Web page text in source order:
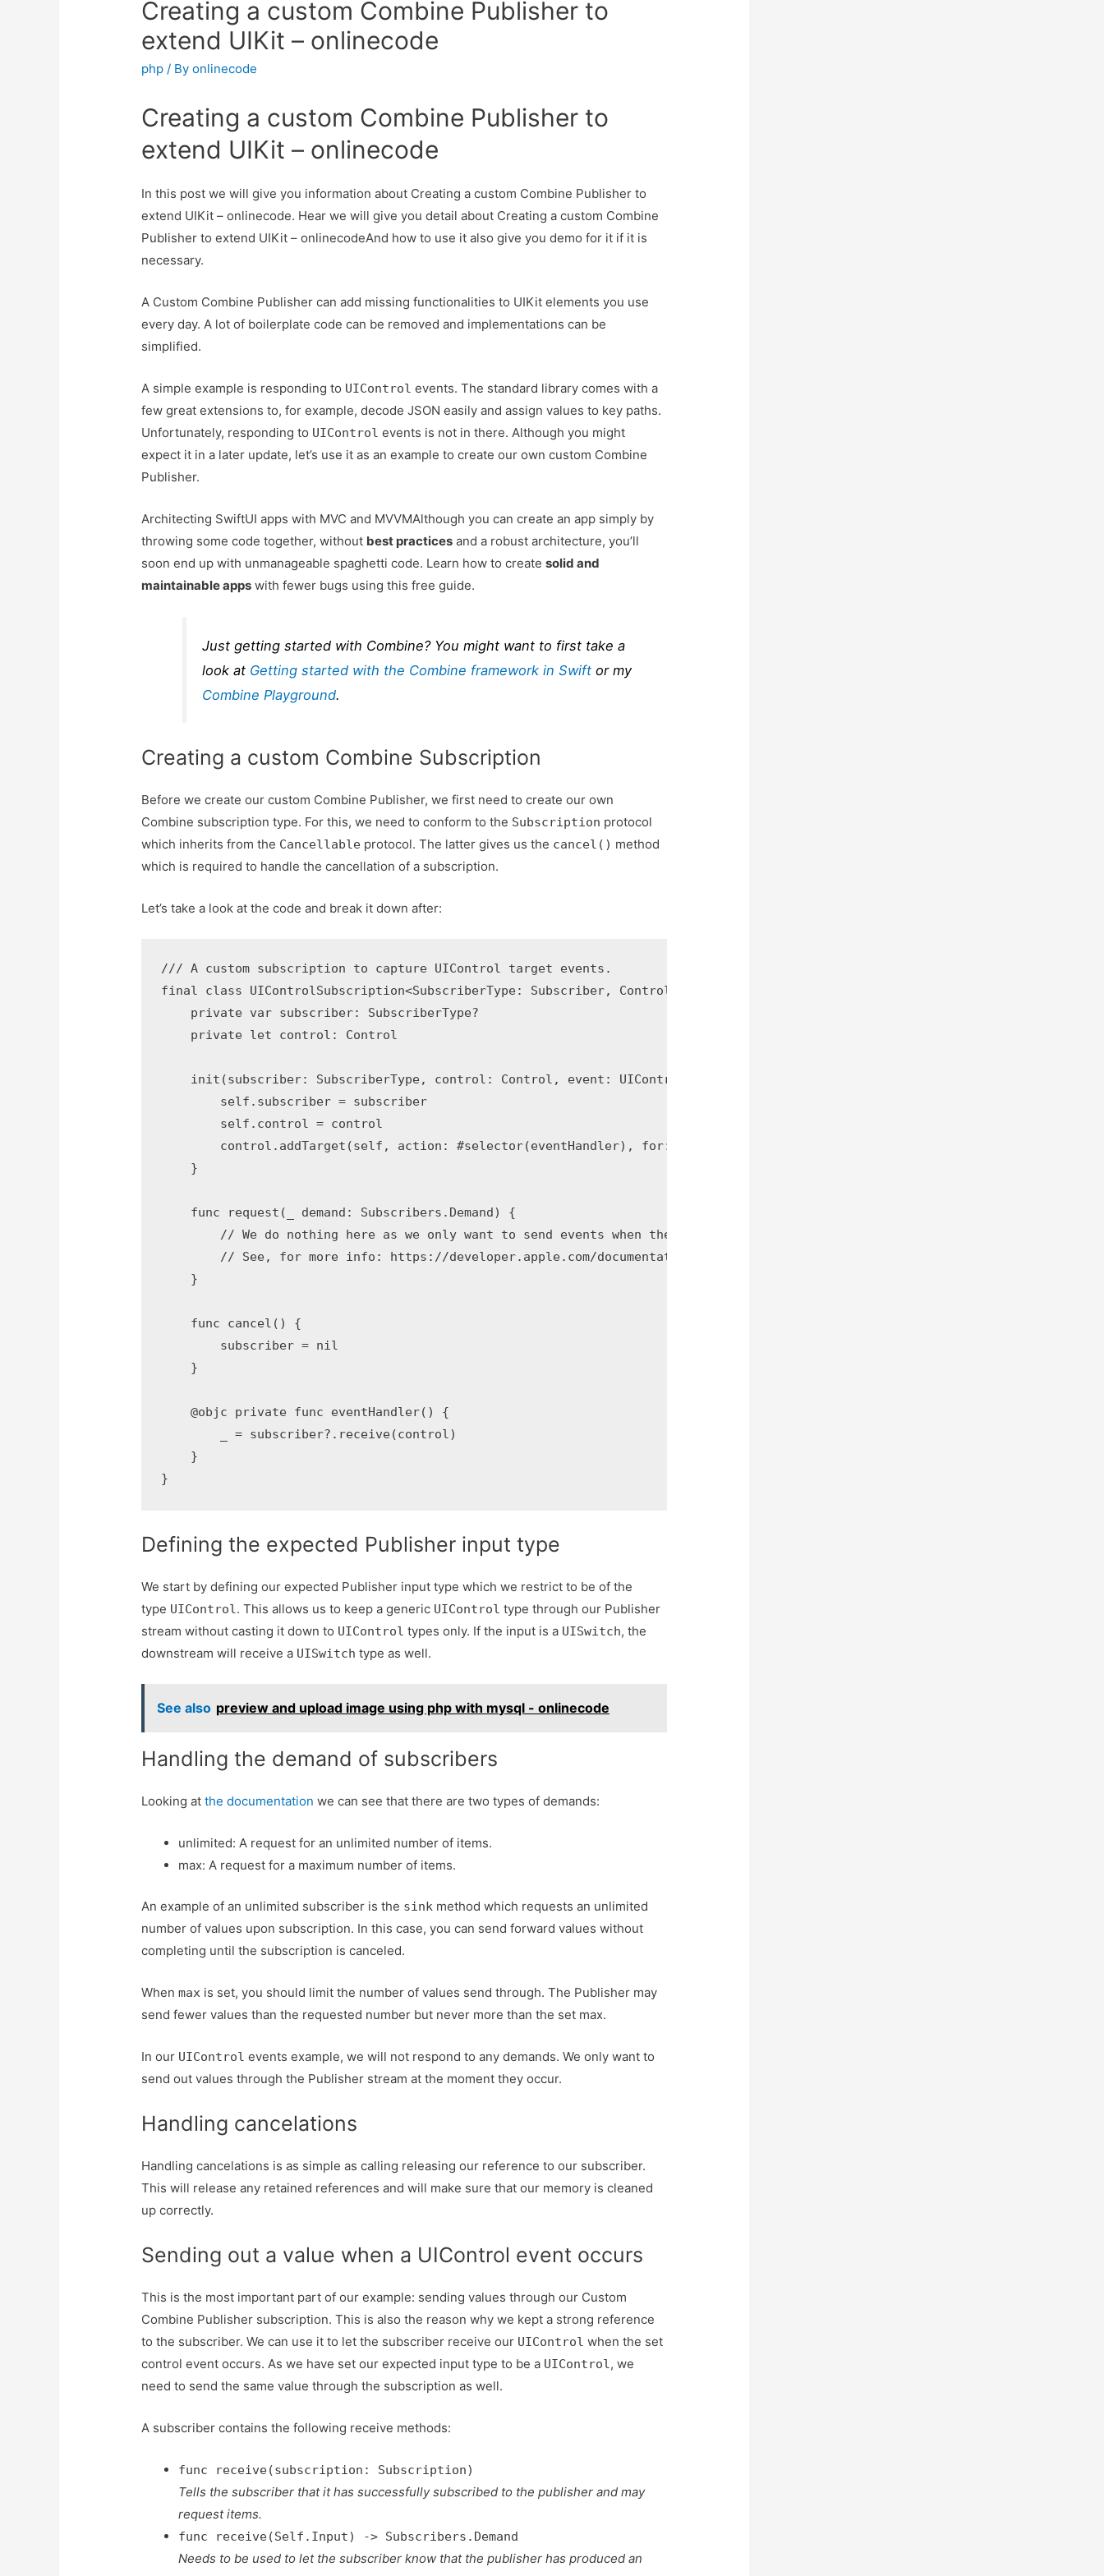
Creating a custom Combine Publisher to
extend UIKit – onlinecode
php / Byonlinecode
Creating a custom Combine Publisher to
extend UIKit – onlinecode
In this post we will give you information about Creating a custom Combine Publisher to
extend UIKit – onlinecode. Hear we will give you detail about Creating a custom Combine
Publisher to extend UIKit – onlinecodeAnd how to use it also give you demo for it if it is
necessary.
A Custom Combine Publisher can add missing functionalities to UIKit elements you use
every day. A lot of boilerplate code can be removed and implementations can be
simplified.
A simple example is responding to UIControl events. The standard library comes with a
few great extensions to, for example, decode JSON easily and assign values to key paths.
Unfortunately, responding to UIControl events is not in there. Although you might
expect it in a later update, let’s use it as an example to create our own custom Combine
Publisher.
Architecting SwiftUI apps with MVC and MVVMAlthough you can create an app simply by
throwing some code together, without best practices and a robust architecture, you’ll
soon end up with unmanageable spaghetti code. Learn how to createsolid and
maintainable apps with fewer bugs using this free guide.
Just getting started with Combine? You might want to first take a
look at Getting started with the Combine framework in Swift or my
Combine Playground.
Creating a custom Combine Subscription
Before we create our custom Combine Publisher, we first need to create our own
Combine subscription type. For this, we need to conform to the Subscription protocol
which inherits from the Cancellable protocol. The latter gives us the cancel() method
which is required to handle the cancellation of a subscription.
Let’s take a look at the code and break it down after:
/// A custom subscription to capture UIControl target events.
final class UIControlSubscription<SubscriberType: Subscriber, Control: UIControl>: Subscription where SubscriberType.Input ==
    private var subscriber: SubscriberType?
    private let control: Control
    init(subscriber: SubscriberType, control: Control, event: UIControl.Event) {
        self.subscriber = subscriber
        self.control = control
        control.addTarget(self, action: #selector(eventHandler), for: event)
    }
    func request(_ demand: Subscribers.Demand) {
        // We do nothing here as we only want to send events when they occur.
        // See, for more info: https://developer.apple.com/documentation/combine/subscribers/demand
    }
    func cancel() {
        subscriber = nil
    }
    @objc private func eventHandler() {
        _ = subscriber?.receive(control)
    }
}
Defining the expected Publisher input type
We start by defining our expected Publisher input type which we restrict to be of the
type UIControl. This allows us to keep a generic UIControl type through our Publisher
stream without casting it down to UIControl types only. If the input is a UISwitch, the
downstream will receive a UISwitch type as well.
See also preview and upload image using php with mysql - onlinecode
Handling the demand of subscribers
Looking atthe documentation we can see that there are two types of demands:
unlimited: A request for an unlimited number of items.
max: A request for a maximum number of items.
An example of an unlimited subscriber is the sink method which requests an unlimited
number of values upon subscription. In this case, you can send forward values without
completing until the subscription is canceled.
Whenmax is set, you should limit the number of values send through. The Publisher may
send fewer values than the requested number but never more than the set max.
In our UIControl events example, we will not respond to any demands. We only want to
send out values through the Publisher stream at the moment they occur.
Handling cancelations
Handling cancelations is as simple as calling releasing our reference to our subscriber.
This will release any retained references and will make sure that our memory is cleaned
up correctly.
Sending out a value when a UIControl event occurs
This is the most important part of our example: sending values through our Custom
Combine Publisher subscription. This is also the reason why we kept a strong reference
to the subscriber. We can use it to let the subscriber receive our UIControl when the set
control event occurs. As we have set our expected input type to be a UIControl, we
need to send the same value through the subscription as well.
A subscriber contains the following receive methods:
func receive(subscription: Subscription)
Tells the subscriber that it has successfully subscribed to the publisher and may
request items.
func receive(Self.Input) -> Subscribers.Demand
Needs to be used to let the subscriber know that the publisher has produced an